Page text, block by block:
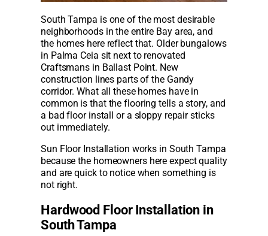
South Tampa is one of the most desirable
neighborhoods in the entire Bay area, and
the homes here reflect that. Older bungalows
in Palma Ceia sit next to renovated
Craftsmans in Ballast Point. New
construction lines parts of the Gandy
corridor. What all these homes have in
common is that the flooring tells a story, and
a bad floor install or a sloppy repair sticks
out immediately.
Sun Floor Installation works in South Tampa
because the homeowners here expect quality
and are quick to notice when something is
not right.
Hardwood Floor Installation in
South Tampa